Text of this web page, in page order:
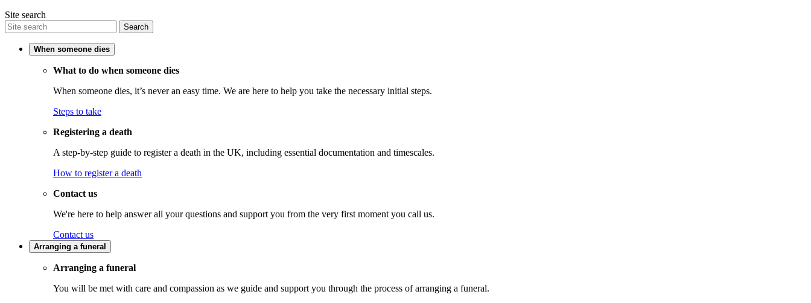
Site search
Search
When someone dies
What to do when someone dies
When someone dies, it’s never an easy time. We are here to help you take the necessary initial steps.
Steps to take
Registering a death
A step-by-step guide to register a death in the UK, including essential documentation and timescales.
How to register a death
Contact us
We're here to help answer all your questions and support you from the very first moment you call us.
Contact us
Arranging a funeral
Arranging a funeral
You will be met with care and compassion as we guide and support you through the process of arranging a funeral.